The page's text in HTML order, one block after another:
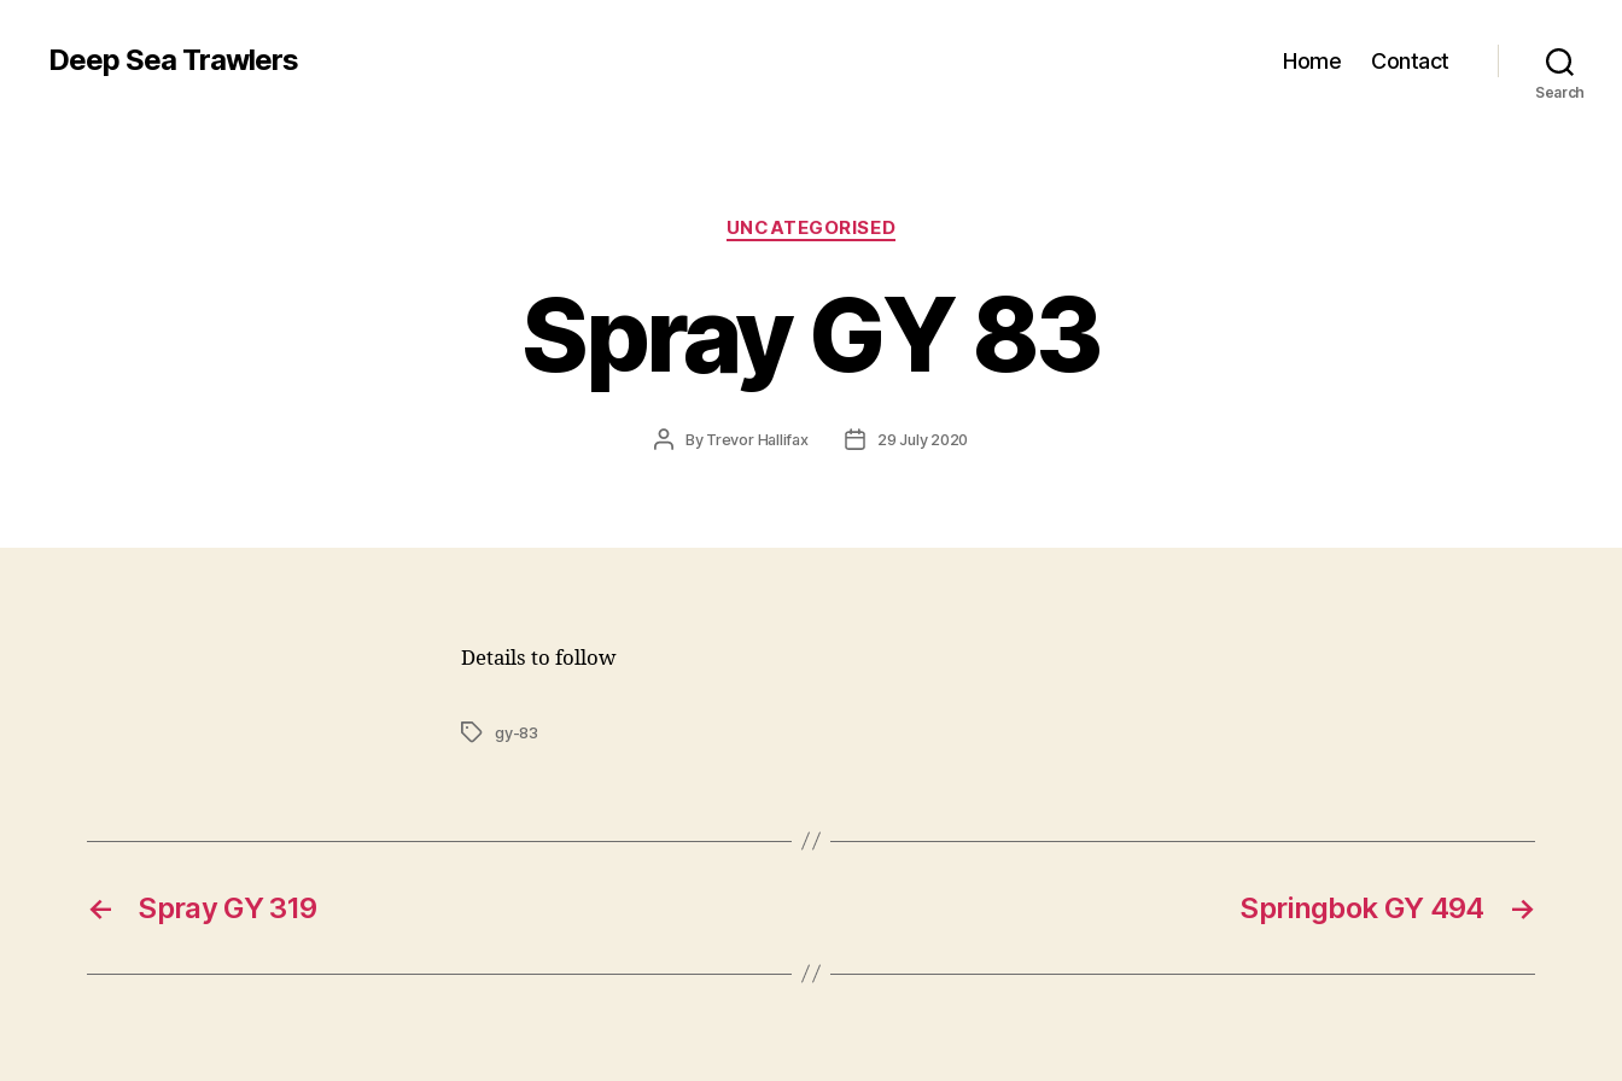
Deep Sea Trawlers Home Contact
Search
Categories
UNCATEGORISED
Spray GY 83
PostBy Trevor Hallifax
Post29 July 2020
Details to follow
Tagsgy-83
← Spray GY 319 →
Springbok GY 494